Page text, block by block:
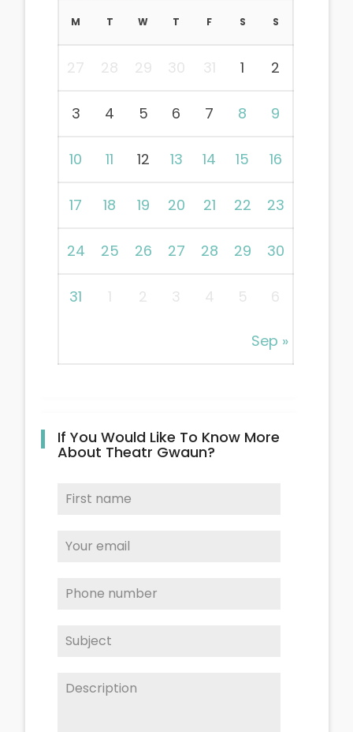
Sep »
M T W T F S S
27 28 29 30 31 1 2
3 4 5 6 7 8 9
10 11 12 13 14 15 16
17 18 19 20 21 22 23
24 25 26 27 28 29 30
31 1 2 3 4 5 6
If You Would Like To Know More
About Theatr Gwaun?